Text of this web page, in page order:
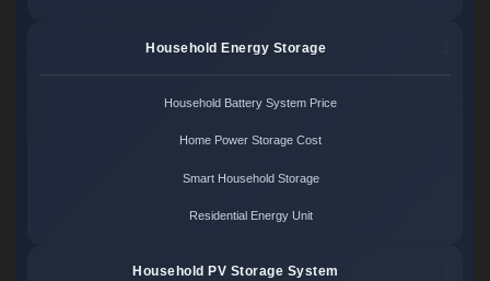
Household Energy Storage
Household Battery System Price
Home Power Storage Cost
Smart Household Storage
Residential Energy Unit
Household PV Storage System